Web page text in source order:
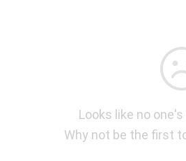
Looks like no
Why not be the first